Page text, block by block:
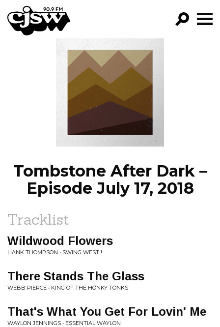
CJSW
PROGRAMS
EPISODES
NEWS
Tombstone After Dark –
Episode July 17, 2018
Tracklist
Wildwood Flowers
HANK THOMPSON • SWING WEST !
There Stands The Glass
WEBB PIERCE • KING OF THE HONKY TONKS
That's What You Get For Lovin' Me
WAYLON JENNINGS • ESSENTIAL WAYLON